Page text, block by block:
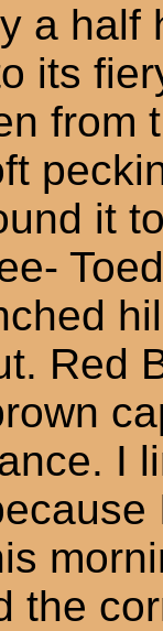
a half
its
from
it
Red
I
the